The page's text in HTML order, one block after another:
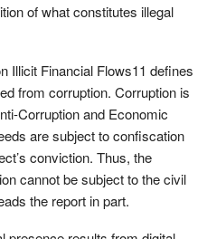
of what constitutes illegal
Illicit Financial Flows11 defines
from corruption. Corruption is
Corruption and Economic
are subject to confiscation
conviction. Thus, the
cannot be subject to the civil
the report in part.